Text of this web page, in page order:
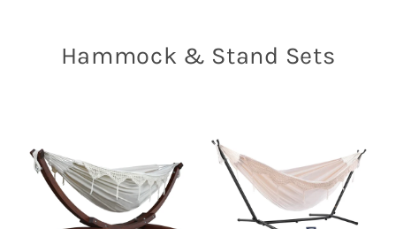
Hammock & Stand Sets